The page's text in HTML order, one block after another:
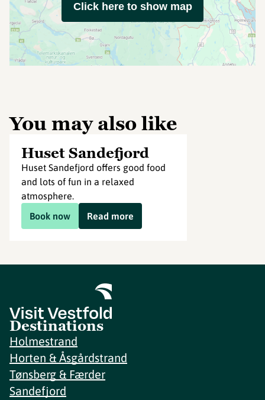
Click here to show map
You may also like
Huset Sandefjord
Huset Sandefjord offers good food
and lots of fun in a relaxed
atmosphere.
Book now
Read more
Destinations
Holmestrand
Horten & Åsgårdstrand
Tønsberg & Færder
Sandefjord